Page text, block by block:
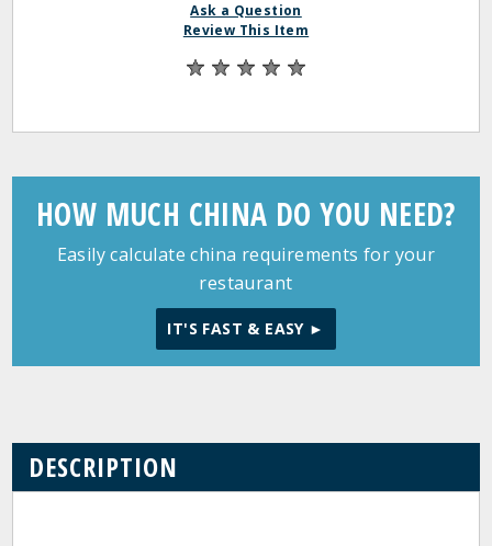
Ask a Question
Review This Item
HOW MUCH CHINA DO YOU NEED?
Easily calculate china requirements for your
restaurant
IT'S FAST & EASY ►
DESCRIPTION